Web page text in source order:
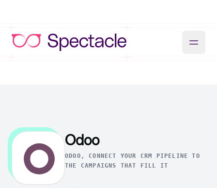
Odoo
ODOO, CONNECT YOUR CRM PIPELINE TO
THE CAMPAIGNS THAT FILL IT